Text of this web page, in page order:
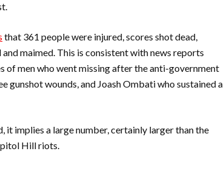
that 361 people were injured, scores shot dead,
maimed. This is consistent with news reports
of men who went missing after the anti-government
gunshot wounds, and Joash Ombati who sustained a
it implies a large number, certainly larger than the
Hill riots.